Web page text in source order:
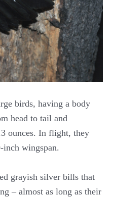
birds, having a body
head to tail and
ounces. In flight, they
inch wingspan.
grayish silver bills that
– almost as long as their